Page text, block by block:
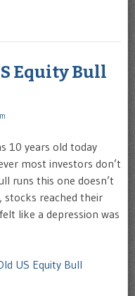
Equity Bull
10 years old today
most investors don’t
runs this one doesn’t
stocks reached their
like a depression was
US Equity Bull